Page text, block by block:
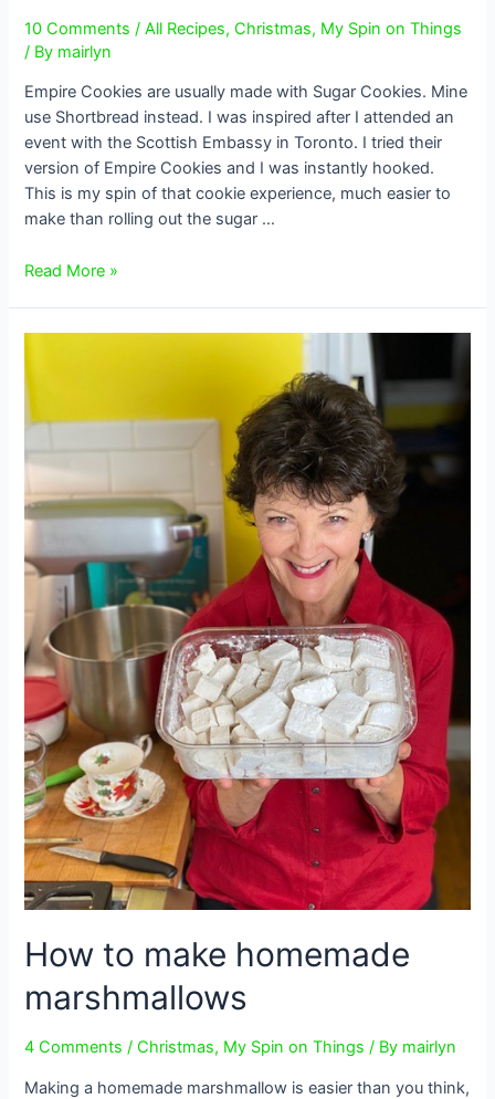
10 Comments /All Recipes,Christmas, My Spin on Things
/ By mairlyn
Empire Cookies are usually made with Sugar Cookies. Mine
use Shortbread instead. I was inspired after I attended an
event with the Scottish Embassy in Toronto. I tried their
version of Empire Cookies and I was instantly hooked.
This is my spin of that cookie experience, much easier to
make than rolling out the sugar …
Shortbread
Read More »
How to make homemade
marshmallows
4 Comments /Christmas, My Spin on Things / By mairlyn
Making a homemade marshmallow is easier than you think,